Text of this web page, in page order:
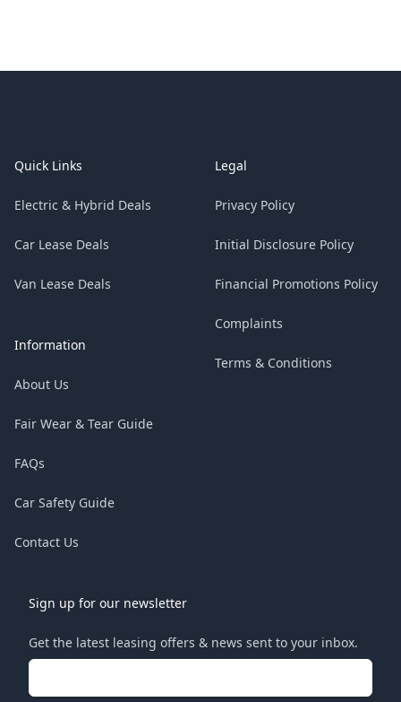
Quick Links
Electric & Hybrid Deals
Car Lease Deals
Van Lease Deals
Information
About Us
Fair Wear & Tear Guide
FAQs
Car Safety Guide
Contact Us
Legal
Privacy Policy
Initial Disclosure Policy
Financial Promotions Policy
Complaints
Terms & Conditions
Sign up for our newsletter
Get the latest leasing offers & news sent to your inbox.
Email address